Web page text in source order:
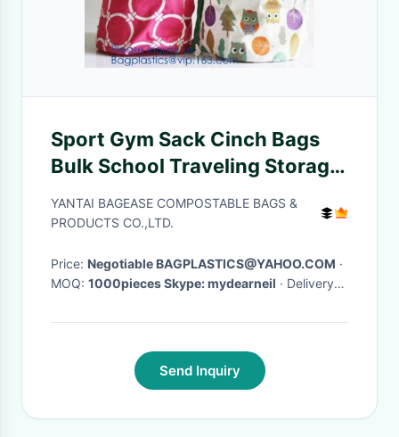
Sport Gym Sack Cinch Bags
Bulk School Traveling Storage
Sequins Backpack Outdoor
Dance Bag Hiking Swimming
YANTAI BAGEASE COMPOSTABLE BAGS &
PRODUCTS CO.,LTD.
Price: Negotiable BAGPLASTICS@YAHOO.COM ·
MOQ:
1000pieces Skype: mydearneil · Delivery
Send Inquiry